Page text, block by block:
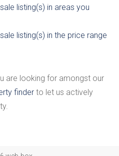
listing(s) in areas you
listing(s) in the price range
are looking for amongst our
finder to let us actively